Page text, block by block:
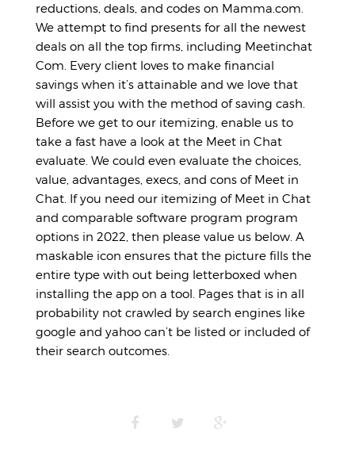
reductions, deals, and codes on Mamma.com.
We attempt to find presents for all the newest
deals on all the top firms, including Meetinchat
Com. Every client loves to make financial
savings when it’s attainable and we love that
will assist you with the method of saving cash.
Before we get to our itemizing, enable us to
take a fast have a look at the Meet in Chat
evaluate. We could even evaluate the choices,
value, advantages, execs, and cons of Meet in
Chat. If you need our itemizing of Meet in Chat
and comparable software program program
options in 2022, then please value us below. A
maskable icon ensures that the picture fills the
entire type with out being letterboxed when
installing the app on a tool. Pages that is in all
probability not crawled by search engines like
google and yahoo can’t be listed or included of
their search outcomes.